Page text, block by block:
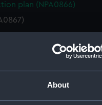
About
plan (NPA0866)
profile plan (NPA0869)
gallery deck plan (NPA0871)